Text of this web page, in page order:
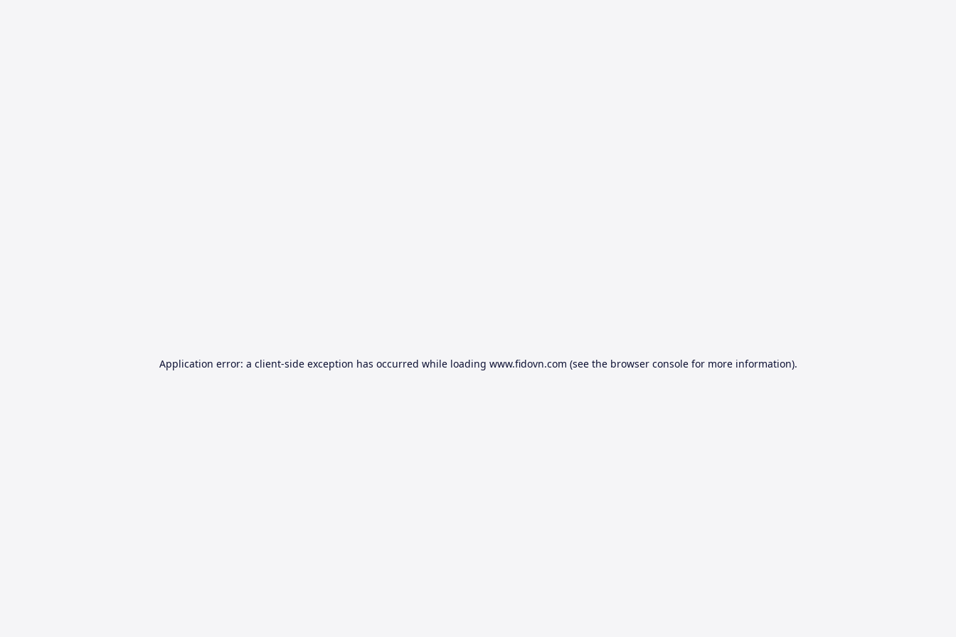
Application error: a client-side exception has occurred while loading www.fidovn.com (see the browser consolefor more information).